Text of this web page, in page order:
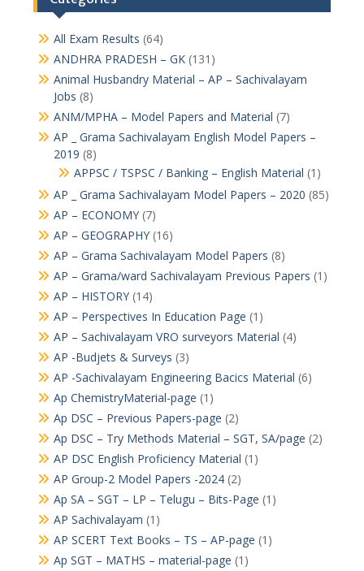
All Exam Results (64)
ANDHRA PRADESH – GK(131)
Animal Husbandry Material – AP – Sachivalayam
Jobs (8)
ANM/MPHA – Model Papers and Material (7)
AP _ Grama Sachivalayam English Model Papers –
2019 (8)
APPSC / TSPSC / Banking – English Material (1)
AP _ Grama Sachivalayam Model Papers – 2020 (85)
AP – ECONOMY(7)
AP – GEOGRAPHY(16)
AP – Grama Sachivalayam Model Papers (8)
AP – Grama/ward Sachivalayam Previous Papers (1)
AP – HISTORY(14)
AP – Perspectives In Education Page (1)
AP – Sachivalayam VRO surveyors Material (4)
AP -Budjets & Surveys (3)
AP -Sachivalayam Engineering Bacics Material (6)
Ap ChemistryMaterial-page (1)
Ap DSC – Previous Papers-page (2)
Ap DSC – Try Methods Material – SGT, SA/page (2)
AP DSC English Proficiency Material (1)
AP Group-2 Model Papers -2024(2)
Ap SA – SGT – LP – Telugu – Bits-Page (1)
AP Sachivalayam (1)
AP SCERT Text Books – TS – AP-page (1)
Ap SGT – MATHS – material-page (1)